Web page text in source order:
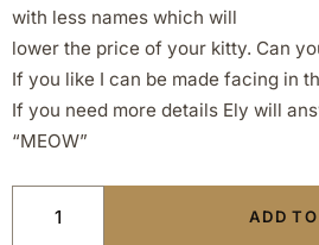
with less names which will
lower the price of your kitty. Can
If you like I can be made facing in
If you need more details Ely will
“MEOW”
ADD